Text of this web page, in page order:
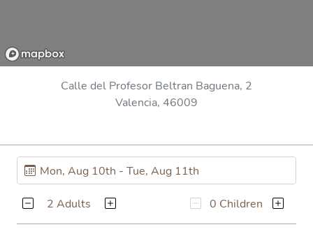
Calle del Profesor Beltran Baguena, 2
Valencia, 46009
2 Adults 0 Children